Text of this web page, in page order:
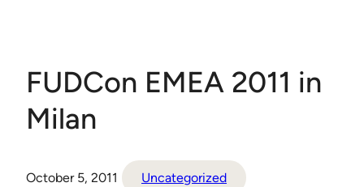
FUDCon EMEA 2011 in
Milan
October 5, 2011 Uncategorized